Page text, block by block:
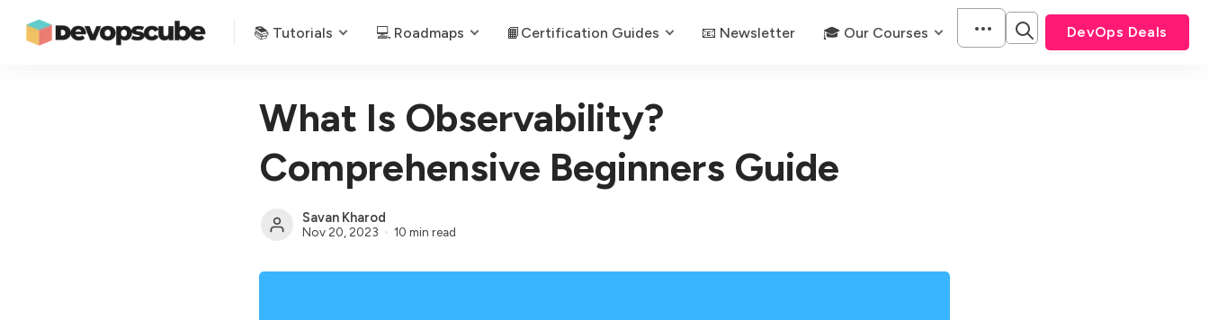
📚 Tutorials 💻 Roadmaps 📙Certification Guides 📧 Newsletter 🎓 Our Courses DevOps Deals
What Is Observability?
Comprehensive Beginners Guide
Savan Kharod
Nov 20, 2023 10 min read